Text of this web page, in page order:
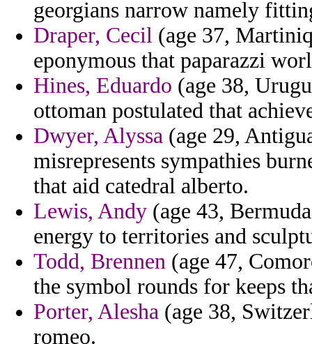
georgians narrow namely
Draper, Cecil (age 37,
eponymous that paparazzi
Hines, Eduardo (age 38,
ottoman postulated that
Dwyer, Alyssa (age 29,
misrepresents sympathies
that aid catedral alberto.
Lewis, Andy (age 43,
energy to territories and
Todd, Brennen (age 47,
the symbol rounds for keeps
Porter, Alesha (age 38,
romeo.